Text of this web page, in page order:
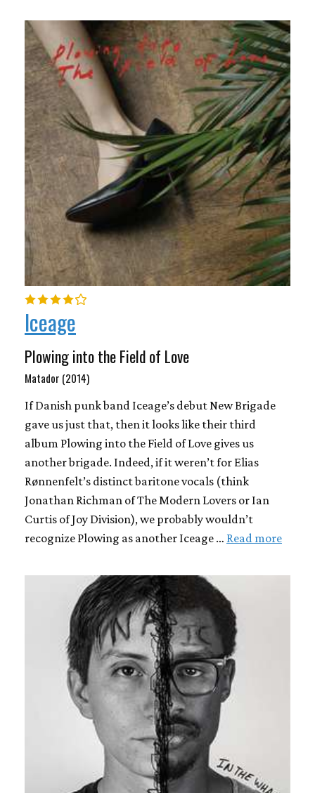
Iceage
Plowing into the Field of Love
Matador (2014)
If Danish punk band Iceage’s debut New Brigade
gave us just that, then it looks like their third
album Plowing into the Field of Love gives us
another brigade. Indeed, if it weren’t for Elias
Rønnenfelt’s distinct baritone vocals (think
Jonathan Richman of The Modern Lovers or Ian
Curtis of Joy Division), we probably wouldn’t
recognize Plowing as another Iceage … Read more